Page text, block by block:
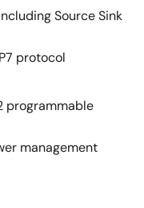
Source Sink
protocol
programmable
management